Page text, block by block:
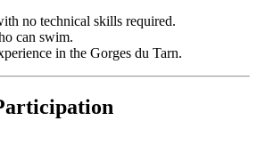
no technical skills required.
can swim.
in the Gorges du Tarn.